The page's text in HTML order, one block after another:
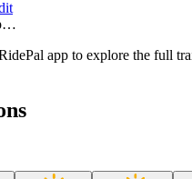
app to explore the full